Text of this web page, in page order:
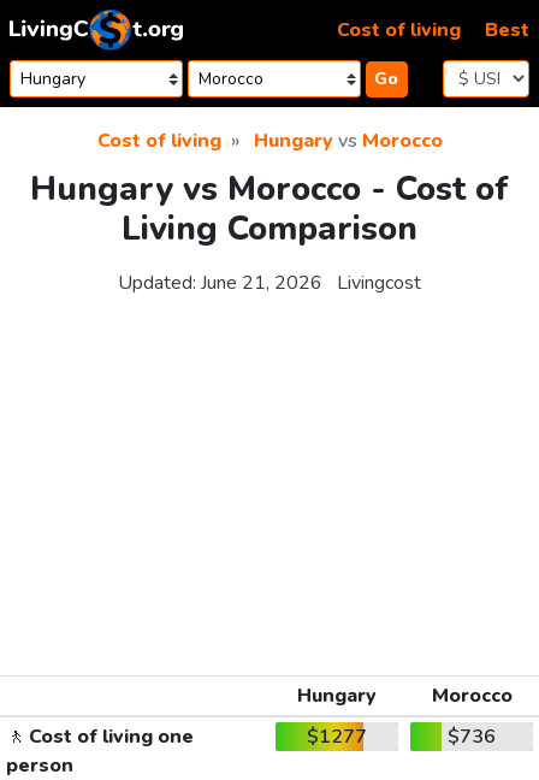
Skip to content
Go
Cost of living Best
Cost of living Hungaryvs Morocco
Hungary vs Morocco - Cost of
Living Comparison
Updated: June 21, 2026 Livingcost
Hungary
Morocco
🚶 Cost of living one
person
$1277 $736